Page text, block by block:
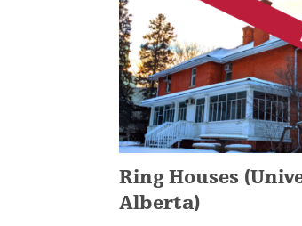
Ring Houses
Alberta)